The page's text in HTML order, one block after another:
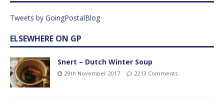
Tweets by GoingPostalBlog
ELSEWHERE ON GP
Snert – Dutch Winter Soup
29th November 2017 2213 Comments